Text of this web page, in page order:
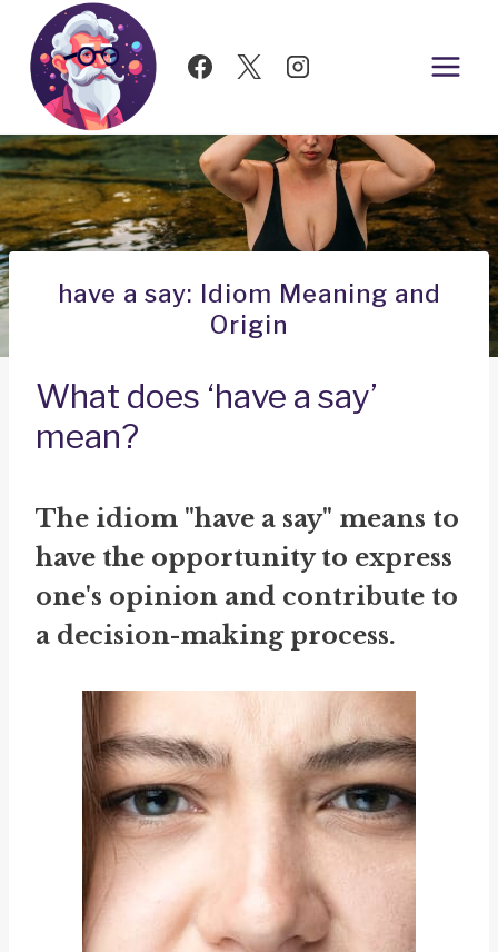
Skip
content
have a say: Idiom Meaning and
Origin
What does ‘have a say’
mean?
The idiom "have a say" means to
have the opportunity to express
one's opinion and contribute to
a decision-making process.